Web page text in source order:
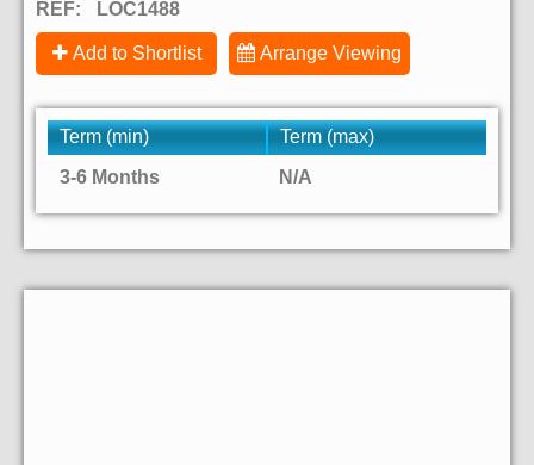
REF: LOC1488
Add to Shortlist Arrange Viewing
Term (min)
Term (max)
3-6 Months
N/A